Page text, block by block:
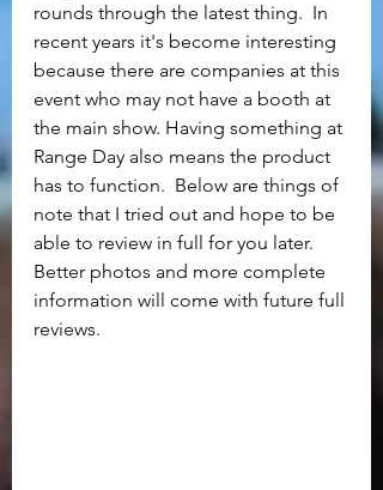
rounds through the latest thing.  In
recent years it's become interesting
because there are companies at this
event who may not have a booth at
the main show. Having something at
Range Day also means the product
has to function.  Below are things of
note that I tried out and hope to be
able to review in full for you later.
Better photos and more complete
information will come with future full
reviews.